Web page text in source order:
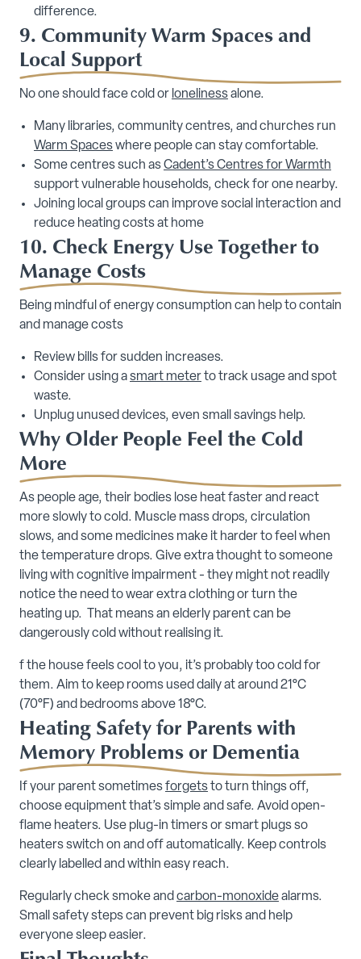
difference.
9. Community Warm Spaces and
Local Support
No one should face cold or lonelinessalone.
Many libraries, community centres, and churches run
Warm Spaceswhere people can stay comfortable.
Some centres such asCadent’s Centres for Warmth
support vulnerable households, check for one nearby.
Joining local groups can improve social interaction and
reduce heating costs at home
10. Check Energy Use Together to
Manage Costs
Being mindful of energy consumption can help to contain
and manage costs
Review bills for sudden increases.
Consider using asmart meterto track usage and spot
waste.
Unplug unused devices, even small savings help.
Why Older People Feel the Cold
More
As people age, their bodies lose heat faster and react
more slowly to cold. Muscle mass drops, circulation
slows, and some medicines make it harder to feel when
the temperature drops. Give extra thought to someone
living with cognitive impairment - they might not readily
notice the need to wear extra clothing or turn the
heating up. That means an elderly parent can be
dangerously cold without realising it.
f the house feels cool to you, it’s probably too cold for
them. Aim to keep rooms used daily at around 21°C
(70°F) and bedrooms above 18°C.
Heating Safety for Parents with
Memory Problems or Dementia
If your parent sometimesforgetsto turn things off,
choose equipment that’s simple and safe. Avoid open-
flame heaters. Use plug-in timers or smart plugs so
heaters switch on and off automatically. Keep controls
clearly labelled and within easy reach.
Regularly check smoke and carbon-monoxidealarms.
Small safety steps can prevent big risks and help
everyone sleep easier.